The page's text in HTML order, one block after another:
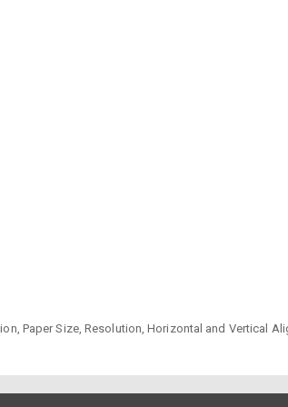
Paper Size, Resolution, Horizontal and Vertical